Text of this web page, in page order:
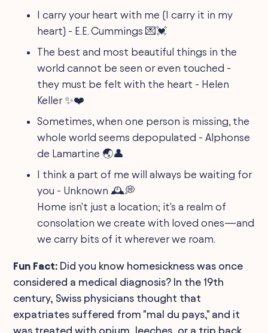
I carry your heart with me (I carry it in my
heart) - E.E. Cummings 💌💓
The best and most beautiful things in the
world cannot be seen or even touched -
they must be felt with the heart - Helen
Keller ✨❤️
Sometimes, when one person is missing, the
whole world seems depopulated - Alphonse
de Lamartine 🌏👤
I think a part of me will always be waiting for
you - Unknown 🕰️💭
Home isn't just a location; it's a realm of
consolation we create with loved ones—and
we carry bits of it wherever we roam.
Fun Fact: Did you know homesickness was once
considered a medical diagnosis? In the 19th
century, Swiss physicians thought that
expatriates suffered from "mal du pays," and it
was treated with opium, leeches, or a trip back